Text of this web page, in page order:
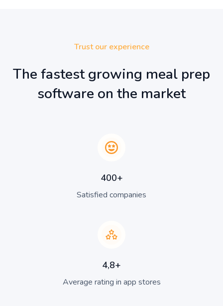
Trust our experience
The fastest growing meal prep
software on the market
400+
Satisfied companies
4,8+
Average rating in app stores